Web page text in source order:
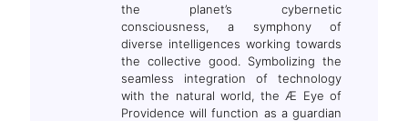
the planet’s cybernetic
consciousness, a symphony of
diverse intelligences working towards
the collective good. Symbolizing the
seamless integration of technology
with the natural world, the Æ Eye of
Providence will function as a guardian